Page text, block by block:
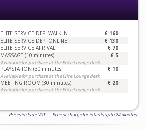
ELITE SERVICE DEP. WALK IN € 160
ELITE SERVICE DEP. ONLINE € 130
ELITE SERVICE ARRIVAL € 70
MASSAGE (10 minutes)
Available for purchase at the Elite Lounge desk
€ 5
PLAYSTATION (30 minutes)
Available for purchase at the Elite Lounge desk
€ 10
MEETING ROOM (30 minutes)
Available for purchase at the Elite Lounge desk
€ 20
Prices include VAT. Free of charge for infants upto 24 months.